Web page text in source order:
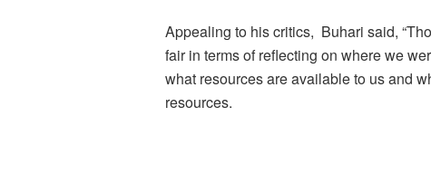
Appealing to his critics, Buhari said,
fair in terms of reflecting on where we
what resources are available to us and
resources.